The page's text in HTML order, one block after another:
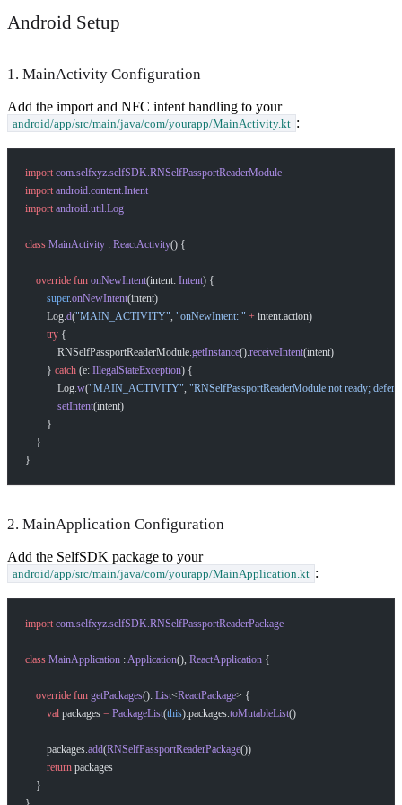
Android Setup
1. MainActivity Configuration
Add the import and NFC intent handling to your
android/app/src/main/java/com/yourapp/MainActivity.kt :
import com.selfxyz.selfSDK.RNSelfPassportReaderModule
import android.content.Intent
import android.util.Log
class MainActivity : ReactActivity() {
    override
fun onNewIntent(intent: Intent) {
        super
.onNewIntent(intent)
        Log.
d("MAIN_ACTIVITY", "onNewIntent: " + intent.action)
        try
{
            RNSelfPassportReaderModule.
getInstance().receiveIntent(intent)
        }
catch (e: IllegalStateException) {
            Log.
w("MAIN_ACTIVITY", "RNSelfPassportReaderModule not ready;
            setIntent
(intent)
        }
    }
}
2. MainApplication Configuration
Add the SelfSDK package to your
android/app/src/main/java/com/yourapp/MainApplication.kt :
import com.selfxyz.selfSDK.RNSelfPassportReaderPackage
class MainApplication : Application(), ReactApplication {
    override
fun getPackages(): List<ReactPackage> {
        val
packages = PackageList(this).packages.toMutableList()
        packages.
add(RNSelfPassportReaderPackage())
        return
packages
    }